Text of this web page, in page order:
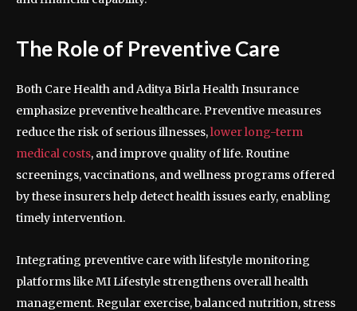
The Role of Preventive Care
Both Care Health and Aditya Birla Health Insurance
emphasize preventive healthcare. Preventive measures
reduce the risk of serious illnesses,lower long-term
medical costs, and improve quality of life. Routine
screenings, vaccinations, and wellness programs offered
by these insurers help detect health issues early, enabling
timely intervention.
Integrating preventive care with lifestyle monitoring
platforms like MI Lifestyle strengthens overall health
management. Regular exercise, balanced nutrition, stress